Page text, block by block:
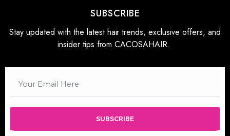
SUBSCRIBE
Stay updated with the latest hair trends, exclusive offers, and
insider tips from CACOSAHAIR.
SUBSCRIBE